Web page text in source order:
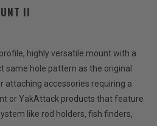
II
highly versatile mount with a
same hole pattern as the original
attaching accessories requiring a
or YakAttack products that feature
like rod holders, fish finders,